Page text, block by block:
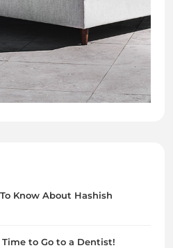
Know About Hashish
to Go to a Dentist!